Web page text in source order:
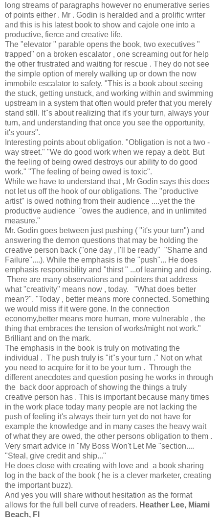
long streams of paragraphs however no enumerative series
of points either . Mr . Godin is heralded and a prolific writer
and this is his latest book to show and cajole one into a
productive, fierce and creative life.
The "elevator " parable opens the book, two executives "
trapped" on a broken escalator , one screaming out for help
the other frustrated and waiting for rescue . They do not see
the simple option of merely walking up or down the now
immobile escalator to safety. "This is a book about seeing
the stuck, getting unstuck, and working within and swimming
upstream in a system that often would prefer that you merely
stand still. It"s about realizing that it's your turn, always your
turn, and understanding that once you see the opportunity,
it's yours".
Interesting points about obligation. "Obligation is not a two -
way street." "We do good work when we repay a debt. But
the feeling of being owed destroys our ability to do good
work." "The feeling of being owed is toxic".
While we have to understand that , Mr Godin says this does
not let us off the hook of our obligations. The "productive
artist" is owed nothing from their audience ....yet the the
productive audience "owes the audience, and in unlimited
measure."
Mr. Godin goes between just pushing ( "it's your turn") and
answering the demon questions that may be holding the
creative person back ("one day , I'll be ready" "Shame and
Failure"....). While the emphasis is the "push"... He does
emphasis responsibility and "thirst " ...of learning and doing.
There are many observations and pointers that address
what "creativity" means now , today. "What does better
mean?". "Today , better means more connected. Something
we would miss if it were gone. In the connection
economy,better means more human, more vulnerable , the
thing that embraces the tension of works/might not work."
Brilliant and on the mark.
The emphasis in the book is truly on motivating the
individual . The push truly is "it"s your turn ." Not on what
you need to acquire for it to be your turn . Through the
different anecdotes and question posing he works in through
the back door approach of showing the things a truly
creative person has . This is important because many times
in the work place today many people are not lacking the
push of feeling it's always their turn yet do not have for
example the knowledge and in many cases the heavy wait
of what they are owed, the other persons obligation to them .
Very smart advice in "My Boss Won't Let Me "section....
"Steal, give credit and ship..."
He does close with creating with love and a book sharing
log in the back of the book ( he is a clever marketer, creating
the important buzz).
And yes you will share without hesitation as the format
allows for the full bell curve of readers. Heather Lee, Miami
Beach, Fl